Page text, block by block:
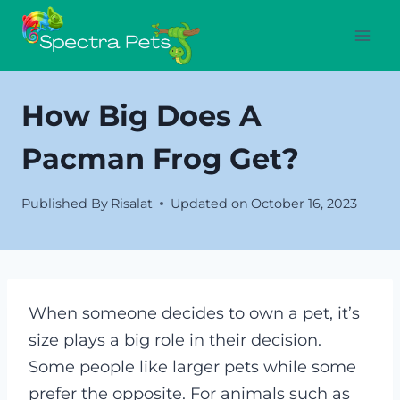
Skip
How Big Does A
Pacman Frog Get?
Published By Risalat Updated on October 16, 2023
When someone decides to own a pet, it’s
size plays a big role in their decision.
Some people like larger pets while some
prefer the opposite. For animals such as